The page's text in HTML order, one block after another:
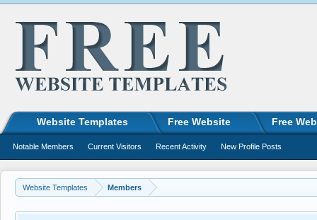
Website Templates Members
Website Templates Free Website Free
Notable Members Current Visitors Recent Activity New Profile Posts